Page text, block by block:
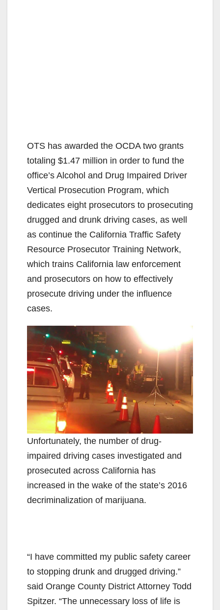
OTS has awarded the OCDA two grants
totaling $1.47 million in order to fund the
office’s Alcohol and Drug Impaired Driver
Vertical Prosecution Program, which
dedicates eight prosecutors to prosecuting
drugged and drunk driving cases, as well
as continue the California Traffic Safety
Resource Prosecutor Training Network,
which trains California law enforcement
and prosecutors on how to effectively
prosecute driving under the influence
cases.
Unfortunately, the number of drug-
impaired driving cases investigated and
prosecuted across California has
increased in the wake of the state’s 2016
decriminalization of marijuana.
“I have committed my public safety career
to stopping drunk and drugged driving.”
said Orange County District Attorney Todd
Spitzer. “The unnecessary loss of life is